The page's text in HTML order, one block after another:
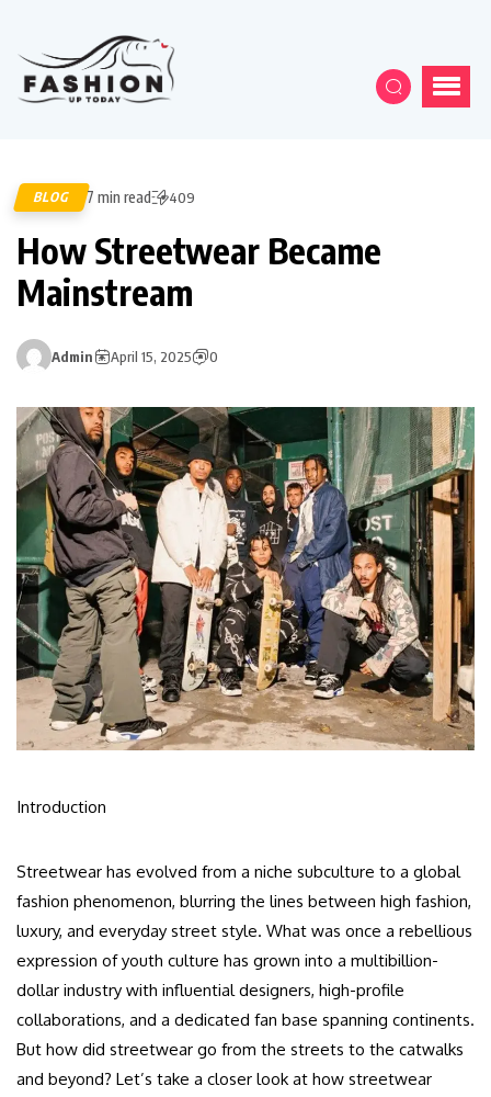
BLOG 7 min read 409
How Streetwear Became
Mainstream
Admin April 15, 2025 0
Introduction
Streetwear has evolved from a niche subculture to a global
fashion phenomenon, blurring the lines between high fashion,
luxury, and everyday street style. What was once a rebellious
expression of youth culture has grown into a multibillion-
dollar industry with influential designers, high-profile
collaborations, and a dedicated fan base spanning continents.
But how did streetwear go from the streets to the catwalks
and beyond? Let’s take a closer look at how streetwear